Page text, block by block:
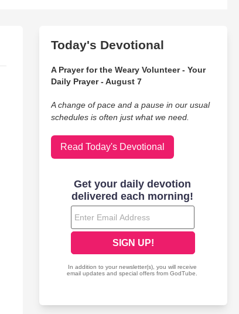
Today's Devotional
A Prayer for the Weary Volunteer - Your
Daily Prayer - August 7
A change of pace and a pause in our usual
schedules is often just what we need.
Read Today's Devotional